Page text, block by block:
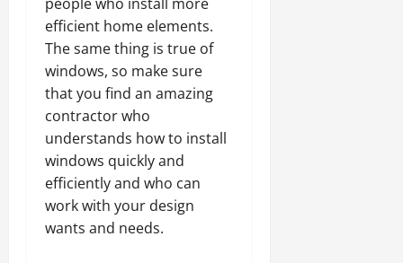
efficient home elements.
The same thing is true of
windows, so make sure
that you find an amazing
contractor who
understands how to install
windows quickly and
efficiently and who can
work with your design
wants and needs.